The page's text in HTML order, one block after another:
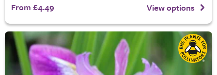
From £4.49 View options